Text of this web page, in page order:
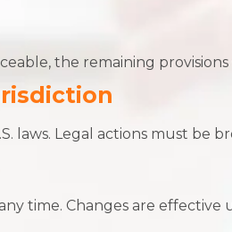
the remaining
laws. Legal actions must be
time. Changes are effective